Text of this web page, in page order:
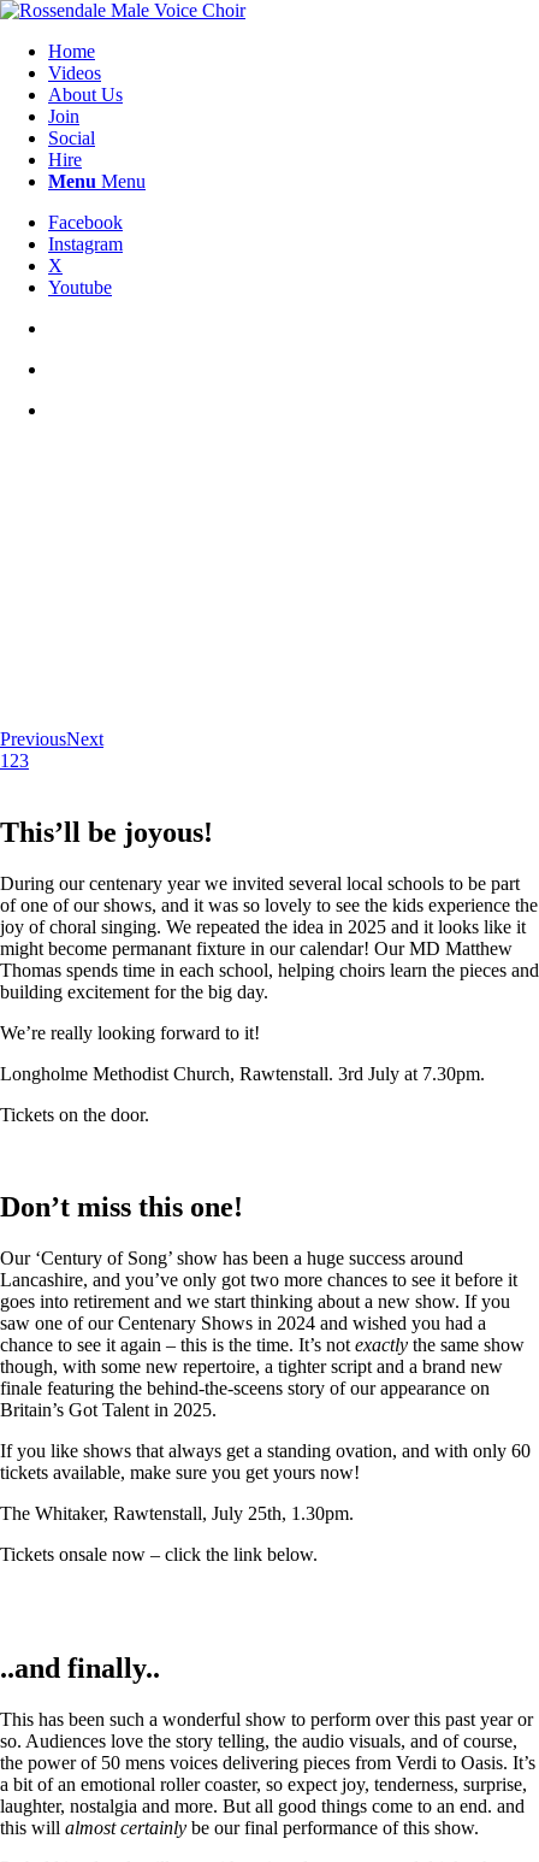
Home
Videos
About Us
Join
Social
Hire
Menu Menu
Facebook
Instagram
X
Youtube
PreviousNext
1 23
This’ll be joyous!
During our centenary year we invited several local schools to be part
of one of our shows, and it was so lovely to see the kids experience the
joy of choral singing. We repeated the idea in 2025 and it looks like it
might become permanant fixture in our calendar! Our MD Matthew
Thomas spends time in each school, helping choirs learn the pieces and
building excitement for the big day.
We’re really looking forward to it!
Longholme Methodist Church, Rawtenstall. 3rd July at 7.30pm.
Tickets on the door.
Don’t miss this one!
Our ‘Century of Song’ show has been a huge success around
Lancashire, and you’ve only got two more chances to see it before it
goes into retirement and we start thinking about a new show. If you
saw one of our Centenary Shows in 2024 and wished you had a
chance to see it again – this is the time. It’s not exactly the same show
though, with some new repertoire, a tighter script and a brand new
finale featuring the behind-the-sceens story of our appearance on
Britain’s Got Talent in 2025.
If you like shows that always get a standing ovation, and with only 60
tickets available, make sure you get yours now!
The Whitaker, Rawtenstall, July 25th, 1.30pm.
Tickets onsale now – click the link below.
..and finally..
This has been such a wonderful show to perform over this past year or
so. Audiences love the story telling, the audio visuals, and of course,
the power of 50 mens voices delivering pieces from Verdi to Oasis. It’s
a bit of an emotional roller coaster, so expect joy, tenderness, surprise,
laughter, nostalgia and more. But all good things come to an end. and
this will almost certainly be our final performance of this show.